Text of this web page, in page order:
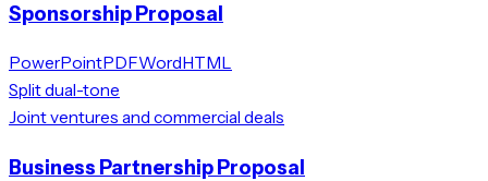
Sponsorship Proposal
PowerPointPDFWordHTML
Split dual-tone
Joint ventures and commercial deals
Business Partnership Proposal